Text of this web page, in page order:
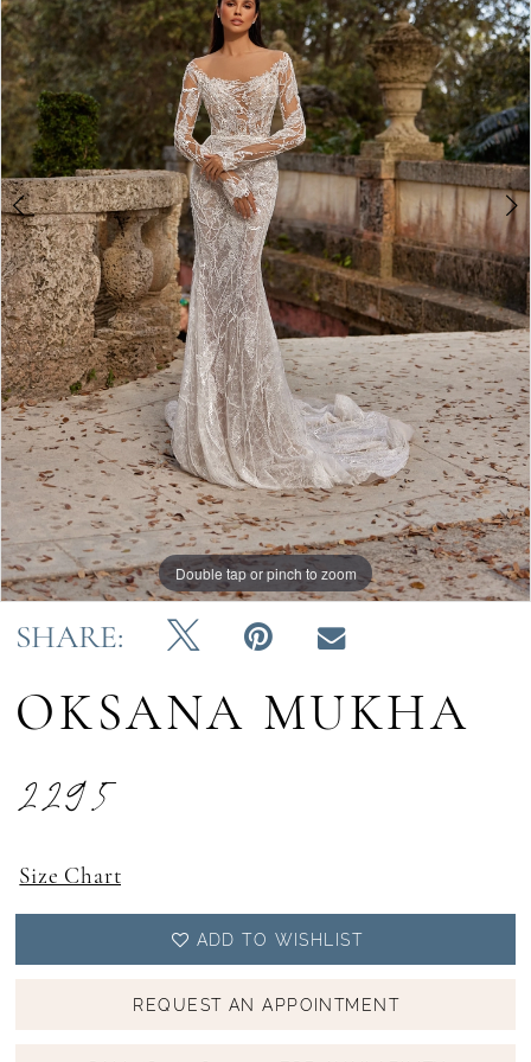
Double tap or pinch to zoom
Double tap or pinch to zoom
Double tap or pinch to zoom
SHARE:
OKSANA MUKHA
2295
Size Chart
ADD TO WISHLIST
REQUEST AN APPOINTMENT